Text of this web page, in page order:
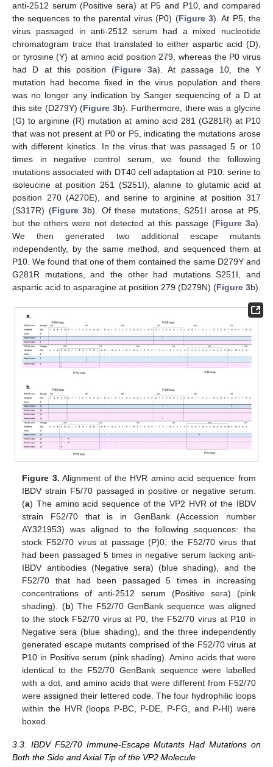
anti-2512 serum (Positive sera) at P5 and P10, and compared
the sequences to the parental virus (P0) (Figure 3). At P5, the
virus passaged in anti-2512 serum had a mixed nucleotide
chromatogram trace that translated to either aspartic acid (D),
or tyrosine (Y) at amino acid position 279, whereas the P0 virus
had D at this position (Figure 3a). At passage 10, the Y
mutation had become fixed in the virus population and there
was no longer any indication by Sanger sequencing of a D at
this site (D279Y) (Figure 3b). Furthermore, there was a glycine
(G) to arginine (R) mutation at amino acid 281 (G281R) at P10
that was not present at P0 or P5, indicating the mutations arose
with different kinetics. In the virus that was passaged 5 or 10
times in negative control serum, we found the following
mutations associated with DT40 cell adaptation at P10: serine to
isoleucine at position 251 (S251I), alanine to glutamic acid at
position 270 (A270E), and serine to arginine at position 317
(S317R) (Figure 3b). Of these mutations, S251I arose at P5,
but the others were not detected at this passage (Figure 3a).
We then generated two additional escape mutants
independently, by the same method, and sequenced them at
P10. We found that one of them contained the same D279Y and
G281R mutations, and the other had mutations S251I, and
aspartic acid to asparagine at position 279 (D279N) (Figure 3b).
Figure 3. Alignment of the HVR amino acid sequence from
IBDV strain F5/70 passaged in positive or negative serum.
(a) The amino acid sequence of the VP2 HVR of the IBDV
strain F52/70 that is in GenBank (Accession number
AY321953) was aligned to the following sequences: the
stock F52/70 virus at passage (P)0, the F52/70 virus that
had been passaged 5 times in negative serum lacking anti-
IBDV antibodies (Negative sera) (blue shading), and the
F52/70 that had been passaged 5 times in increasing
concentrations of anti-2512 serum (Positive sera) (pink
shading). (b) The F52/70 GenBank sequence was aligned
to the stock F52/70 virus at P0, the F52/70 virus at P10 in
Negative sera (blue shading), and the three independently
generated escape mutants comprised of the F52/70 virus at
P10 in Positive serum (pink shading). Amino acids that were
identical to the F52/70 GenBank sequence were labelled
with a dot, and amino acids that were different from F52/70
were assigned their lettered code. The four hydrophilic loops
within the HVR (loops P-BC, P-DE, P-FG, and P-HI) were
boxed.
3.3. IBDV F52/70 Immune-Escape Mutants Had Mutations on
Both the Side and Axial Tip of the VP2 Molecule